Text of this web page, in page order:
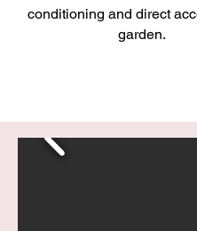
conditioning and direct
garden.